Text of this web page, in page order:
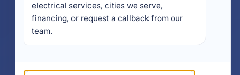
605 N County Hwy 393 #
5C, Santa Rosa Beach, FL
electrical services, cities we serve,
financing, or request a callback from our
team.